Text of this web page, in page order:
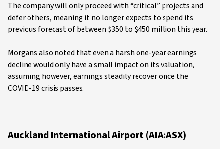
The company will only proceed with “critical” projects and
defer others, meaning it no longer expects to spend its
previous forecast of between $350 to $450 million this year.
Morgans also noted that even a harsh one-year earnings
decline would only have a small impact on its valuation,
assuming however, earnings steadily recover once the
COVID-19 crisis passes.
Auckland International Airport (AIA:ASX)